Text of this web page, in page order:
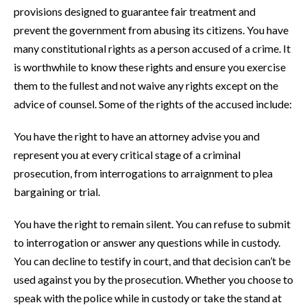
provisions designed to guarantee fair treatment and
prevent the government from abusing its citizens. You have
many constitutional rights as a person accused of a crime. It
is worthwhile to know these rights and ensure you exercise
them to the fullest and not waive any rights except on the
advice of counsel. Some of the rights of the accused include:
You have the right to have an attorney advise you and
represent you at every critical stage of a criminal
prosecution, from interrogations to arraignment to plea
bargaining or trial.
You have the right to remain silent. You can refuse to submit
to interrogation or answer any questions while in custody.
You can decline to testify in court, and that decision can’t be
used against you by the prosecution. Whether you choose to
speak with the police while in custody or take the stand at